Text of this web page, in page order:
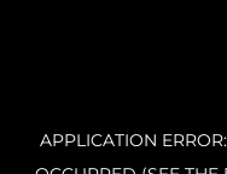
APPLICATION